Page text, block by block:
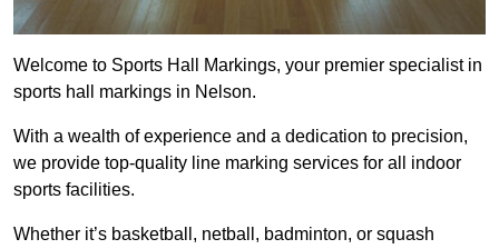
Welcome to Sports Hall Markings, your premier specialist in
sports hall markings in Nelson.
With a wealth of experience and a dedication to precision,
we provide top-quality line marking services for all indoor
sports facilities.
Whether it’s basketball, netball, badminton, or squash